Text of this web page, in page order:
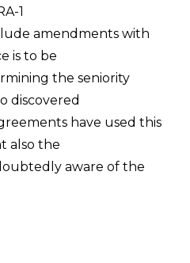
1
amendments with
is to be
the seniority
discovered
have used this
also the
aware of the